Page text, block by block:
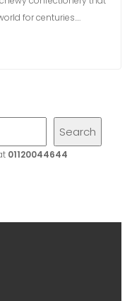
for centuries.…
Search
01120044644